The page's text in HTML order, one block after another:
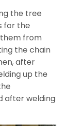
the tree
for the
from
the chain
after
up the
after welding